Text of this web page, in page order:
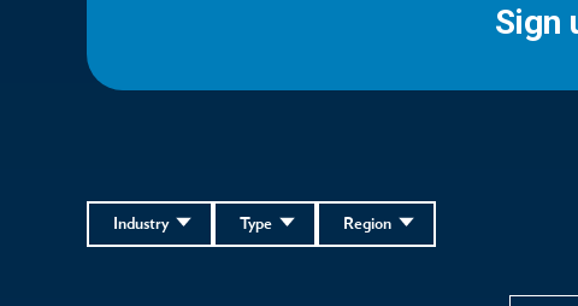
Sign
Region
Type
Industry